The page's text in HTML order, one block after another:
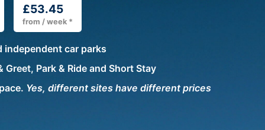
Family Travel
With Medical Conditions
Just For Fun
Travel Tips
£53.45
from / week *
independent car parks
Park & Ride and Short Stay
Yes, different sites have different prices